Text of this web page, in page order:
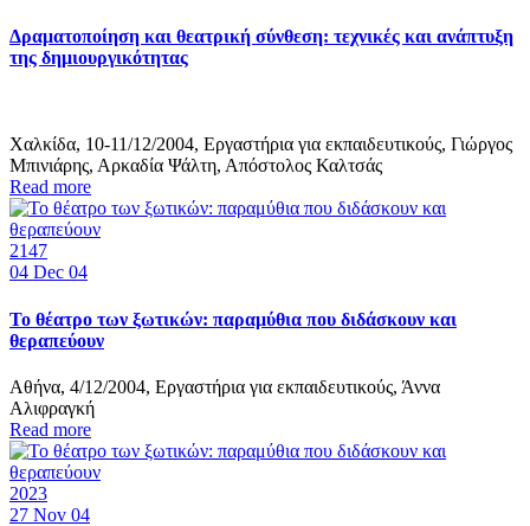
Δραματοποίηση και θεατρική σύνθεση: τεχνικές και ανάπτυξη
της δημιουργικότητας
Χαλκίδα, 10-11/12/2004, Εργαστήρια για εκπαιδευτικούς, Γιώργος
Μπινιάρης, Αρκαδία Ψάλτη, Απόστολος Καλτσάς
Read more
2147
04 Dec 04
Το θέατρο των ξωτικών: παραμύθια που διδάσκουν και
θεραπεύουν
Αθήνα, 4/12/2004, Εργαστήρια για εκπαιδευτικούς, Άννα
Αλιφραγκή
Read more
2023
27 Nov 04